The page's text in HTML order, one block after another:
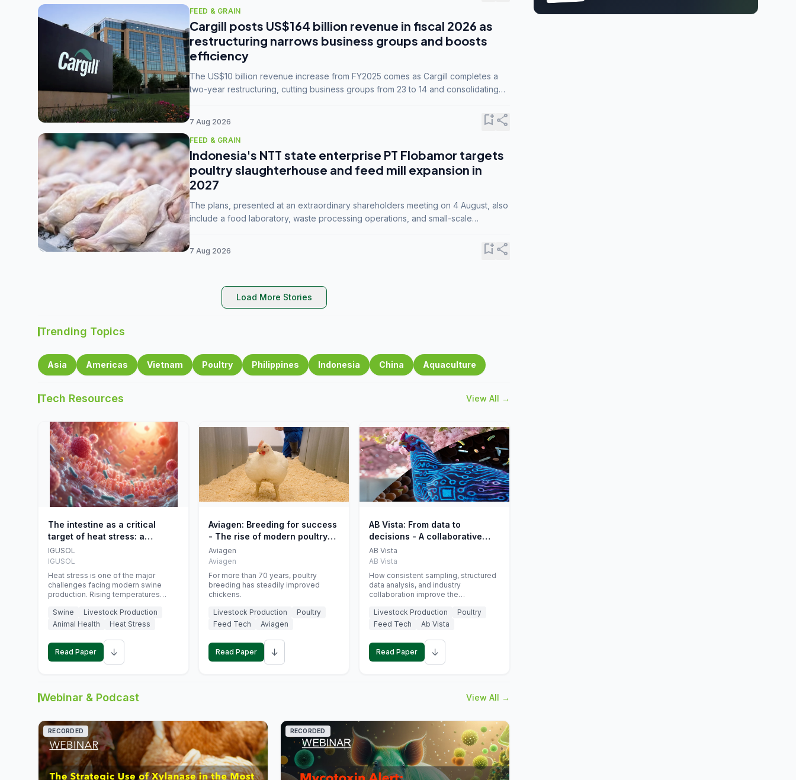
FEED & GRAIN
Cargill posts US$164 billion revenue in fiscal 2026 as
restructuring narrows business groups and boosts
efficiency
The US$10 billion revenue increase from FY2025 comes as Cargill completes a
two-year restructuring, cutting business groups from 23 to 14 and consolidating
7 Aug 2026 bookmark_addshare
FEED & GRAIN
Indonesia's NTT state enterprise PT Flobamor targets
poultry slaughterhouse and feed mill expansion in
2027
The plans, presented at an extraordinary shareholders meeting on 4 August, also
include a food laboratory, waste processing operations, and small-scale
7 Aug 2026 bookmark_addshare
Load More Stories
Trending Topics
Asia Americas Vietnam Poultry Philippines Indonesia China Aquaculture
Tech Resources View All →
The intestine as a critical
target of heat stress: a
nutritional strategy to protect
swine productivity during
summer
IGUSOL
IGUSOL
Heat stress is one of the major
challenges facing modern swine
production. Rising temperatures
increasingly exposing animals to
conditions that exceed their adaptive
feed efficiency, reproductive
performance, and farm profitability.
Swine
Livestock Production
Animal Health
Heat Stress
Read Paper ↓
Aviagen: Breeding for success
- The rise of modern poultry
genetics
Aviagen
Aviagen
For more than 70 years, poultry
breeding has steadily improved
chickens.
Livestock Production
Poultry
Feed Tech
Aviagen
Read Paper ↓
AB Vista: From data to
decisions - A collaborative
approach to gut health
interpretation in commercial
monogastric animal trials
AB Vista
AB Vista
How consistent sampling, structured
data analysis, and industry
collaboration improve the
Livestock Production
Poultry
Feed Tech
Ab Vista
Read Paper ↓
Webinar & Podcast View All →
RECORDED RECORDED